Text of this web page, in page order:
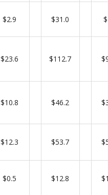
$2.9 $31.0
$23.6 $112.7
$10.8 $46.2
$12.3 $53.7
$0.5 $12.8